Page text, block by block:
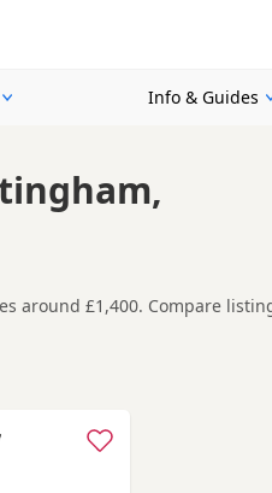
Info & Guides
around £1,400. Compare
Nottingham, making it
carefully before contacting the